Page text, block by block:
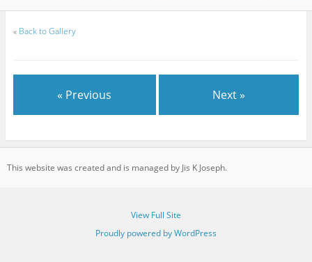
« Back to Gallery
« Previous Next »
This website was created and is managed by Jis K Joseph.
View Full Site
Proudly powered by WordPress